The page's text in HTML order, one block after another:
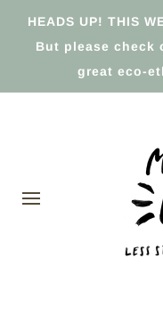
HEADS UP! THIS
But please check
great eco-